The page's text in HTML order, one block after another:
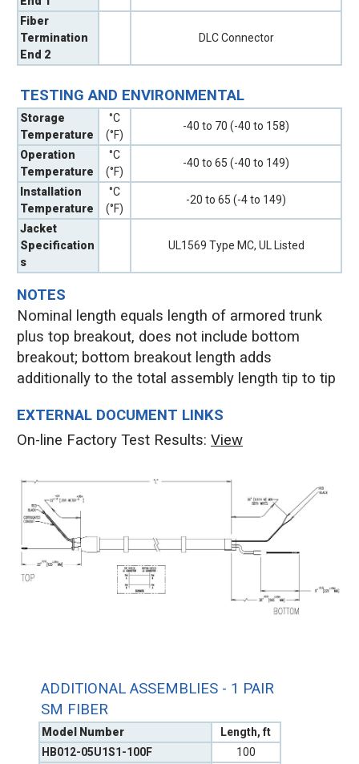
Fiber
Termination
End 2
DLC Connector
TESTING AND ENVIRONMENTAL
Storage
Temperature
°C
(°F)
-40 to 70 (-40 to 158)
Operation
Temperature
°C
(°F)
-40 to 65 (-40 to 149)
Installation
Temperature
°C
(°F)
-20 to 65 (-4 to 149)
Jacket
Specification
s
UL1569 Type MC, UL Listed
EXTERNAL DOCUMENT LINKS
On-line Factory Test Results: View
NOTES
Nominal length equals length of armored trunk
plus top breakout, does not include bottom
breakout; bottom breakout length adds
additionally to the total assembly length tip to tip
ADDITIONAL ASSEMBLIES - 1 PAIR
SM FIBER
Model Number
Length, ft
HB012-05U1S1-100F
100